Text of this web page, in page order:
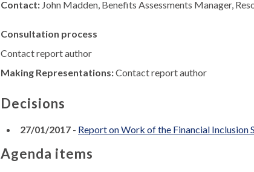
Contact: John Madden, Benefits Assessments Manager,
Consultation process
Contact report author
Making Representations:Contact report author
Decisions
27/01/2017 - Report on Work of the Financial
Agenda items